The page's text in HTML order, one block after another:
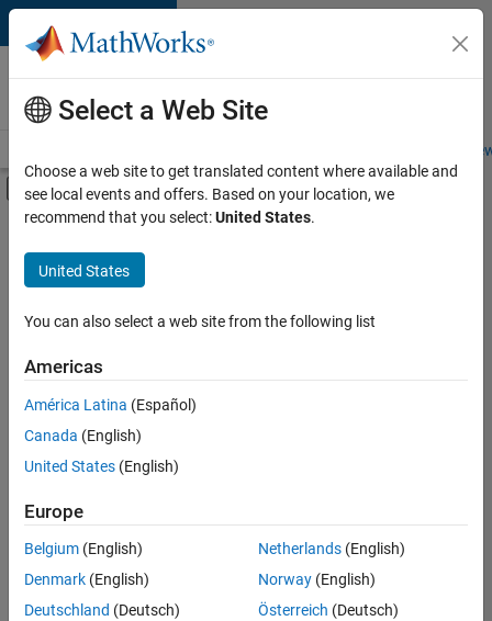
Skip to content
Careers at
MathWorks
Students and
Off-Canvas Navigation Menu Toggle
Main Content
FILTERED BY
Business Applications and Tools
Web Applications and Services
there
are
available
based
on
your
search
criteria.
Select a Web Site
Choose a web site to get translated content where available and
see local events and offers. Based on your location, we
recommend that you select:United States.
United States
You can also select a web site from the following list
Americas
América Latina (Español)
Canada (English)
United States (English)
Europe
Belgium (English)
Denmark (English)
Deutschland (Deutsch)
Netherlands(English)
Norway(English)
Österreich (Deutsch)